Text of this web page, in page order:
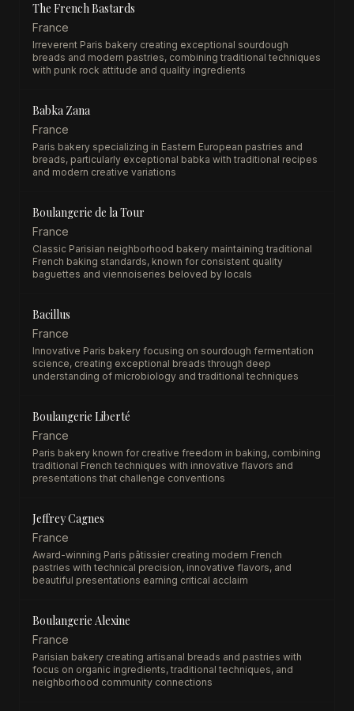
The French Bastards
France
Irreverent Paris bakery creating exceptional sourdough
breads and modern pastries, combining traditional techniques
with punk rock attitude and quality ingredients
Babka Zana
France
Paris bakery specializing in Eastern European pastries and
breads, particularly exceptional babka with traditional recipes
and modern creative variations
Boulangerie de la Tour
France
Classic Parisian neighborhood bakery maintaining traditional
French baking standards, known for consistent quality
baguettes and viennoiseries beloved by locals
Bacillus
France
Innovative Paris bakery focusing on sourdough fermentation
science, creating exceptional breads through deep
understanding of microbiology and traditional techniques
Boulangerie Liberté
France
Paris bakery known for creative freedom in baking, combining
traditional French techniques with innovative flavors and
presentations that challenge conventions
Jeffrey Cagnes
France
Award-winning Paris pâtissier creating modern French
pastries with technical precision, innovative flavors, and
beautiful presentations earning critical acclaim
Boulangerie Alexine
France
Parisian bakery creating artisanal breads and pastries with
focus on organic ingredients, traditional techniques, and
neighborhood community connections